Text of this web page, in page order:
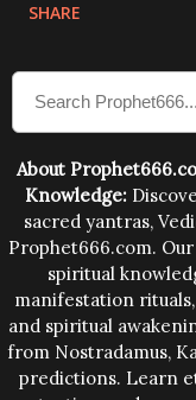
compose the
human
SHARE
About
Knowledge:
sacred yantras,
Prophet666.com.
spiritual
manifestation
and spiritual
from Nostradamus,
predictions. Learn